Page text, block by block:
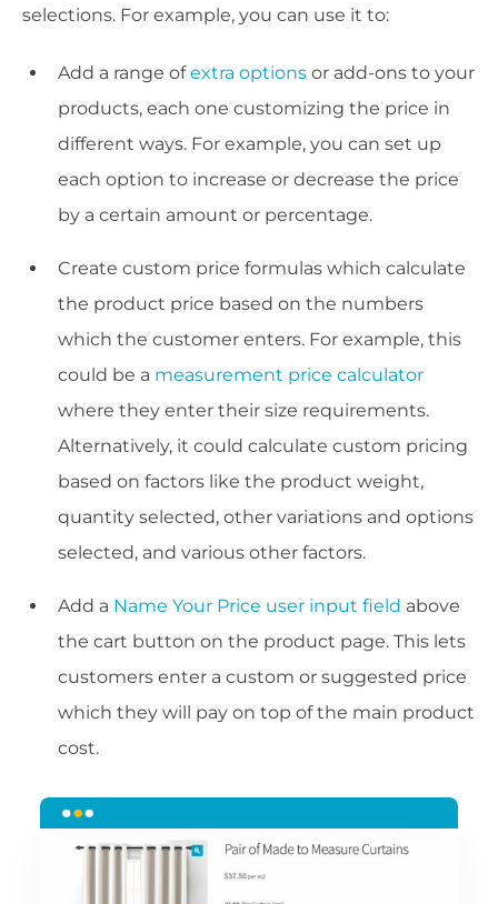
selections. For example, you can use it to:
Add a range ofextra options or add-ons to your
products, each one customizing the price in
different ways. For example, you can set up
each option to increase or decrease the price
by a certain amount or percentage.
Create custom price formulas which calculate
the product price based on the numbers
which the customer enters. For example, this
could be a measurement price calculator
where they enter their size requirements.
Alternatively, it could calculate custom pricing
based on factors like the product weight,
quantity selected, other variations and options
selected, and various other factors.
Add a Name Your Price user input field above
the cart button on the product page. This lets
customers enter a custom or suggested price
which they will pay on top of the main product
cost.